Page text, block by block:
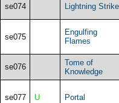
se074 Lightning Strike
se075
Engulfing
Flames
se076
Tome of
Knowledge
se077 U Portal